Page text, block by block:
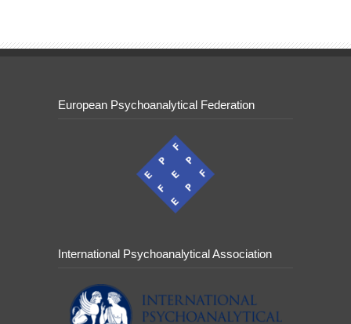
European Psychoanalytical Federation
International Psychoanalytical Association